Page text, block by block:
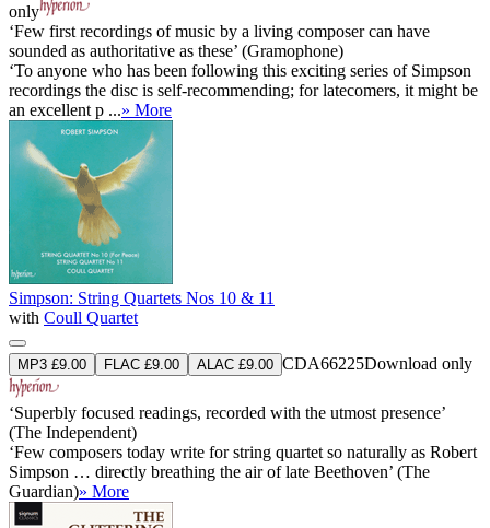
only
‘Few first recordings of music by a living composer can have
sounded as authoritative as these’ (Gramophone)
‘To anyone who has been following this exciting series of Simpson
recordings the disc is self-recommending; for latecomers, it might be
an excellent p ...» More
Simpson: String Quartets Nos 10 & 11
with Coull Quartet
MP3 £9.00 FLAC £9.00 ALAC £9.00 CDA66225Download only
‘Superbly focused readings, recorded with the utmost presence’
(The Independent)
‘Few composers today write for string quartet so naturally as Robert
Simpson … directly breathing the air of late Beethoven’ (The
Guardian)» More